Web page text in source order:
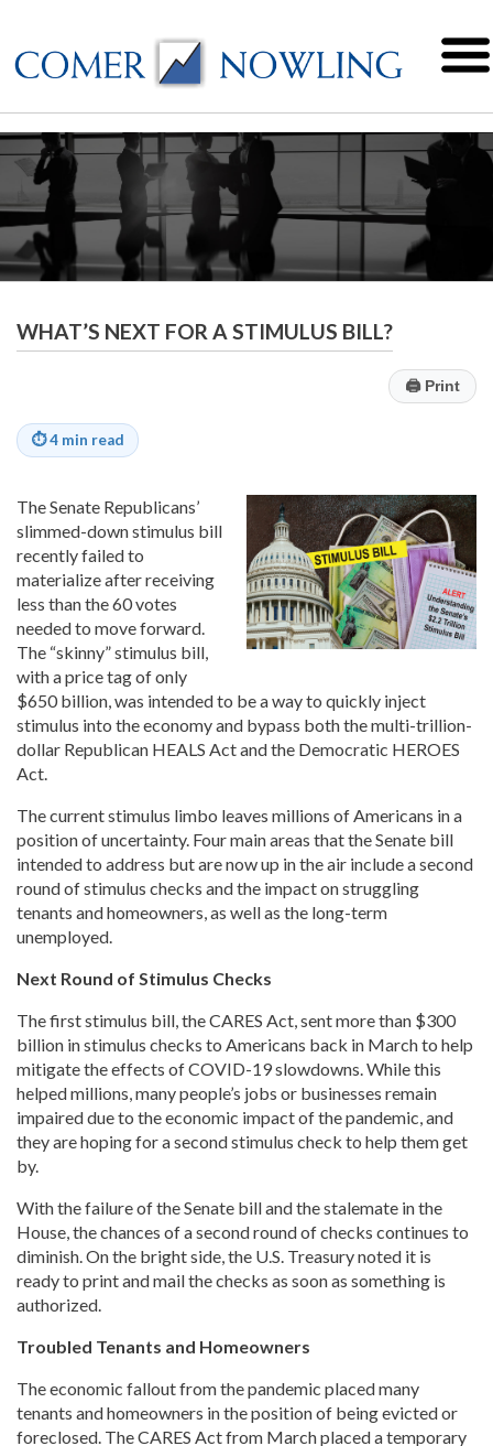
WHAT’S NEXT FOR A STIMULUS BILL?
🖨Print
⏱4 min read
The Senate Republicans’
slimmed-down stimulus bill
recently failed to
materialize after receiving
less than the 60 votes
needed to move forward.
The “skinny” stimulus bill,
with a price tag of only
$650 billion, was intended to be a way to quickly inject
stimulus into the economy and bypass both the multi-trillion-
dollar Republican HEALS Act and the Democratic HEROES
Act.
The current stimulus limbo leaves millions of Americans in a
position of uncertainty. Four main areas that the Senate bill
intended to address but are now up in the air include a second
round of stimulus checks and the impact on struggling
tenants and homeowners, as well as the long-term
unemployed.
Next Round of Stimulus Checks
The first stimulus bill, the CARES Act, sent more than $300
billion in stimulus checks to Americans back in March to help
mitigate the effects of COVID-19 slowdowns. While this
helped millions, many people’s jobs or businesses remain
impaired due to the economic impact of the pandemic, and
they are hoping for a second stimulus check to help them get
by.
With the failure of the Senate bill and the stalemate in the
House, the chances of a second round of checks continues to
diminish. On the bright side, the U.S. Treasury noted it is
ready to print and mail the checks as soon as something is
authorized.
Troubled Tenants and Homeowners
The economic fallout from the pandemic placed many
tenants and homeowners in the position of being evicted or
foreclosed. The CARES Act from March placed a temporary